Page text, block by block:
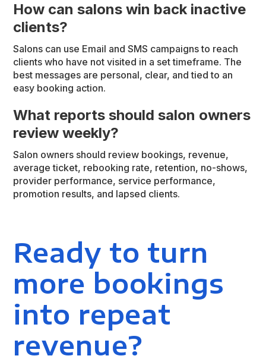
How can salons win back inactive
clients?
Salons can use Email and SMS campaigns to reach
clients who have not visited in a set timeframe. The
best messages are personal, clear, and tied to an
easy booking action.
What reports should salon owners
review weekly?
Salon owners should review bookings, revenue,
average ticket, rebooking rate, retention, no-shows,
provider performance, service performance,
promotion results, and lapsed clients.
Ready to turn
more bookings
into repeat
revenue?